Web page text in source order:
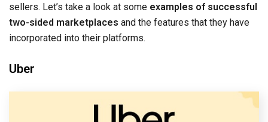
sellers. Let’s take a look at some examples of successful
two-sided marketplaces and the features that they have
incorporated into their platforms.
Uber